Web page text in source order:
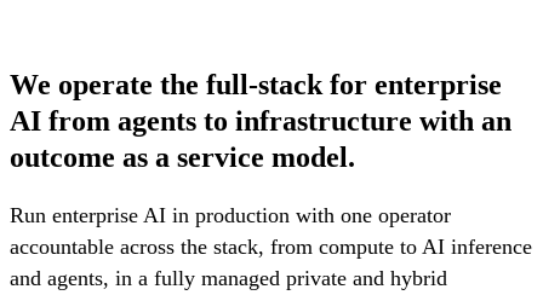
We operate the full-stack for enterprise
AI from agents to infrastructure with an
outcome as a service model.
Run enterprise AI in production with one operator
accountable across the stack, from compute to AI inference
and agents, in a fully managed private and hybrid